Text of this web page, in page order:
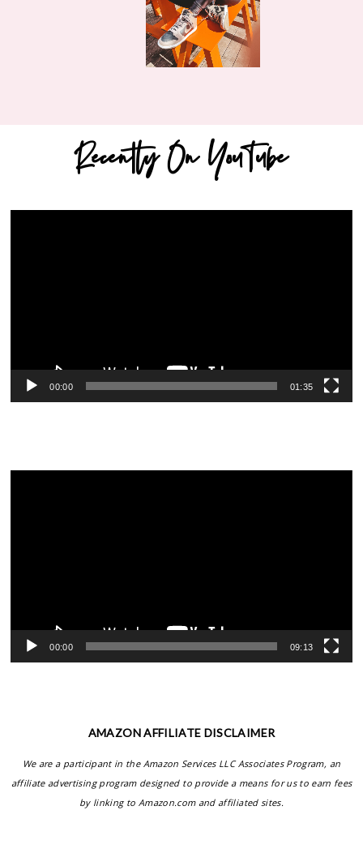
Recently On YouTube
00:00 01:35
00:00 09:13
AMAZON AFFILIATE DISCLAIMER
We are a participant in the Amazon Services LLC Associates Program, an
affiliate advertising program designed to provide a means for us to earn fees
by linking to Amazon.com and affiliated sites.